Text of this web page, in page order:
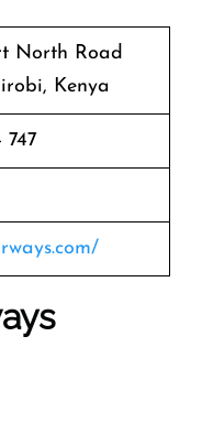
North Road
Kenya
747